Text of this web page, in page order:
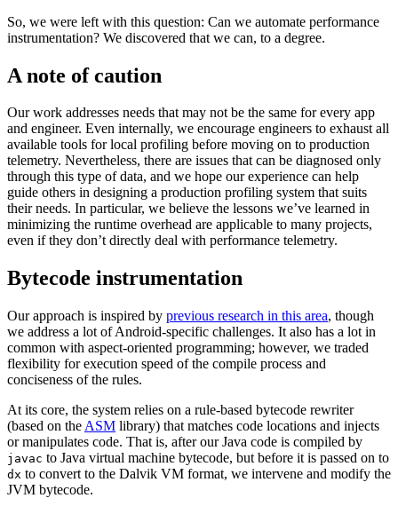
So, we were left with this question: Can we automate performance
instrumentation? We discovered that we can, to a degree.
A note of caution
Our work addresses needs that may not be the same for every app
and engineer. Even internally, we encourage engineers to exhaust all
available tools for local profiling before moving on to production
telemetry. Nevertheless, there are issues that can be diagnosed only
through this type of data, and we hope our experience can help
guide others in designing a production profiling system that suits
their needs. In particular, we believe the lessons we’ve learned in
minimizing the runtime overhead are applicable to many projects,
even if they don’t directly deal with performance telemetry.
Bytecode instrumentation
Our approach is inspired by previous research in this area, though
we address a lot of Android-specific challenges. It also has a lot in
common with aspect-oriented programming; however, we traded
flexibility for execution speed of the compile process and
conciseness of the rules.
At its core, the system relies on a rule-based bytecode rewriter
(based on the ASM library) that matches code locations and injects
or manipulates code. That is, after our Java code is compiled by
javac to Java virtual machine bytecode, but before it is passed on to
dx to convert to the Dalvik VM format, we intervene and modify the
JVM bytecode.